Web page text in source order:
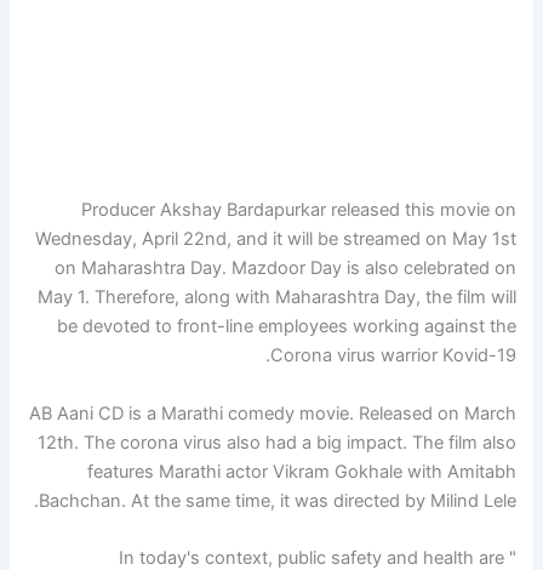
Producer Akshay Bardapurkar released this movie on
Wednesday, April 22nd, and it will be streamed on May 1st
on Maharashtra Day. Mazdoor Day is also celebrated on
May 1. Therefore, along with Maharashtra Day, the film will
be devoted to front-line employees working against the
Corona virus warrior Kovid-19.
AB Aani CD is a Marathi comedy movie. Released on March
12th. The corona virus also had a big impact. The film also
features Marathi actor Vikram Gokhale with Amitabh
Bachchan. At the same time, it was directed by Milind Lele.
" In today's context, public safety and health are